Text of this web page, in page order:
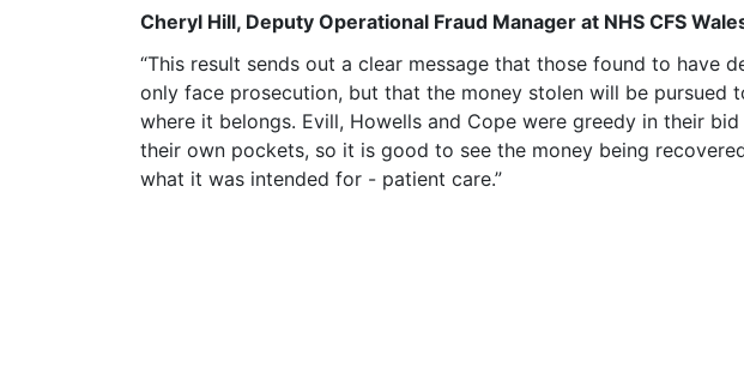
Cheryl Hill, Deputy Operational Fraud Manager at NHS CFS
“This result sends out a clear message that those found to have
only face prosecution, but that the money stolen will be pursued
where it belongs. Evill, Howells and Cope were greedy in their
their own pockets, so it is good to see the money being
what it was intended for - patient care.”